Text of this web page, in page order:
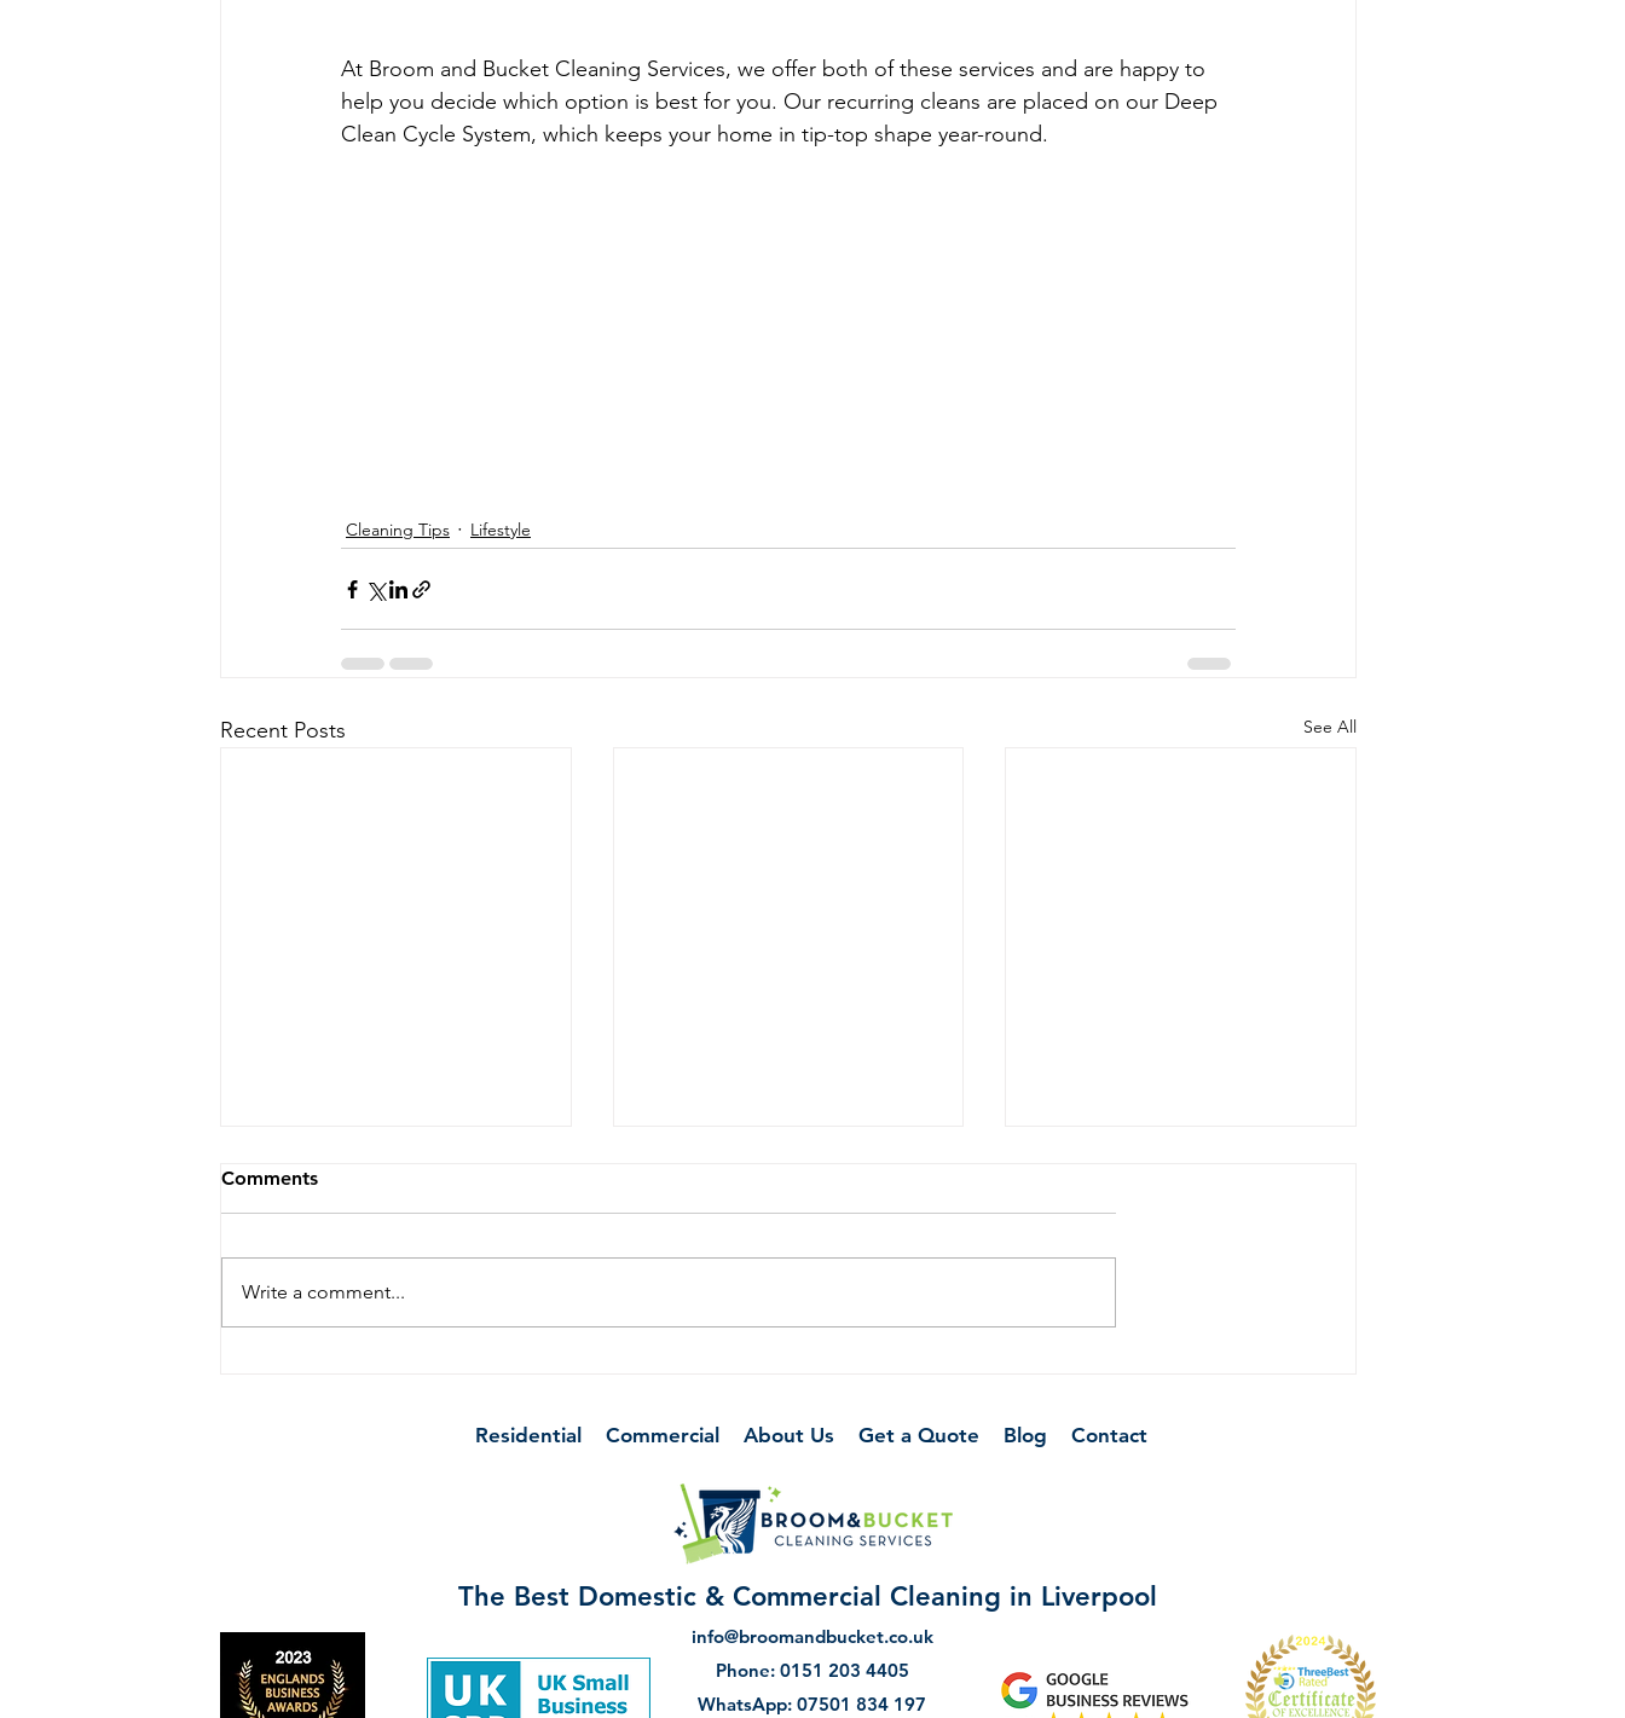
At Broom and Bucket Cleaning Services, we offer both of these services and are happy to
help you decide which option is best for you. Our recurring cleans are placed on our Deep
Clean Cycle System, which keeps your home in tip-top shape year-round.
Cleaning Tips Lifestyle
Recent Posts See All
Comments
Write a comment...
Residential Commercial About Us Get a Quote Blog Contact
The Best Domestic & Commercial Cleaning in Liverpool
info@broomandbucket.co.uk
Phone: 0151 203 4405
WhatsApp: 07501 834 197